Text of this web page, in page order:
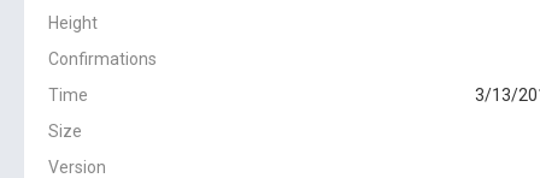
Height
Confirmations
Time
3/13/
Size
Version